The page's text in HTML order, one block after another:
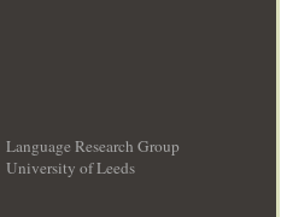
Language Research Group
University of Leeds